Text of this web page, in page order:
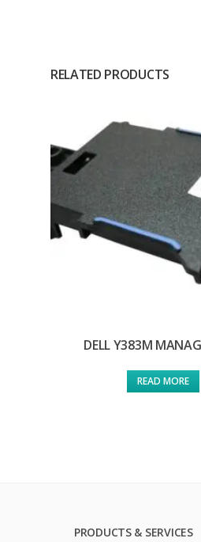
RELATED PRODUCTS
DELL Y383M
READ MORE
PRODUCTS & SERVICES